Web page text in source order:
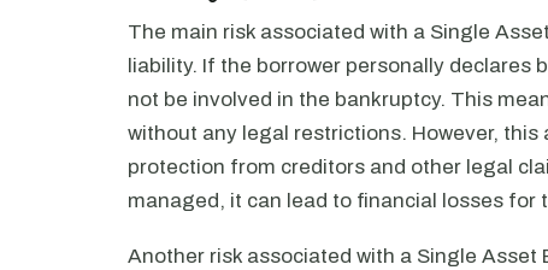
The main risk associated with a Single
liability. If the borrower personally declares
not be involved in the bankruptcy. This
without any legal restrictions. However,
protection from creditors and other legal
managed, it can lead to financial losses for
Another risk associated with a Single